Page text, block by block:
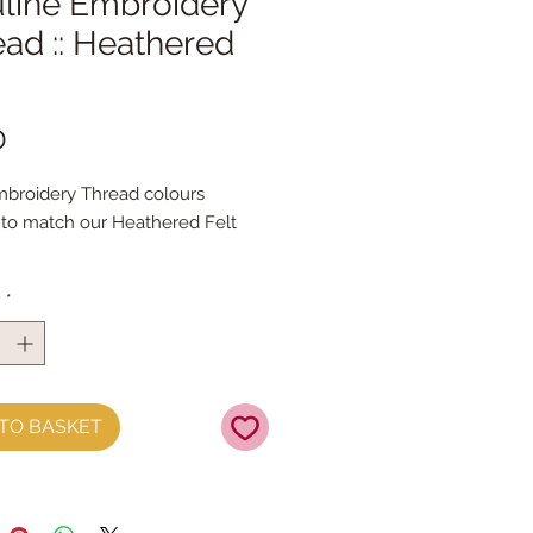
:: Heathered
Thread colours
match our Heathered Felt
are 8m long , made by DMC
Stranded Cotton
*
BASKET